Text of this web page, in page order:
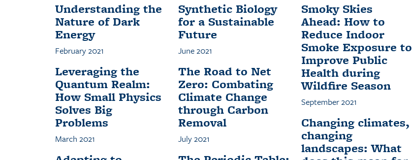
Understanding the
Nature of Dark
Energy
February 2021
Leveraging the
Quantum Realm:
How Small Physics
Solves Big
Problems
March 2021
Synthetic Biology
for a Sustainable
Future
June 2021
The Road to Net
Zero: Combating
Climate Change
through Carbon
Removal
July 2021
Smoky Skies
Ahead: How to
Reduce Indoor
Smoke Exposure to
Improve Public
Health during
Wildfire Season
September 2021
Changing climates,
changing
landscapes: What